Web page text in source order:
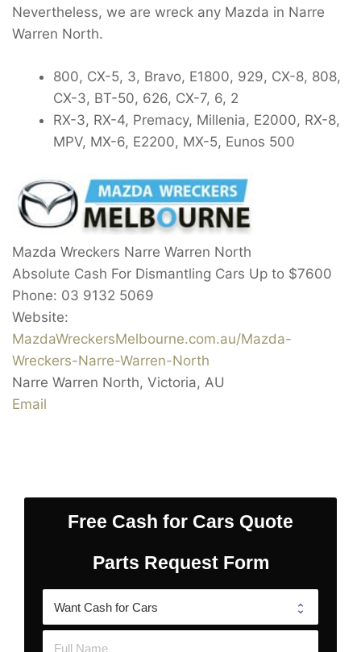
Nevertheless, we are wreck any Mazda in Narre
Warren North.
800, CX-5, 3, Bravo, E1800, 929, CX-8, 808,
CX-3, BT-50, 626, CX-7, 6, 2
RX-3, RX-4, Premacy, Millenia, E2000, RX-8,
MPV, MX-6, E2200, MX-5, Eunos 500
Mazda Wreckers Narre Warren North
Absolute Cash For Dismantling Cars Up to $7600
Phone: 03 9132 5069
Website:
MazdaWreckersMelbourne.com.au/Mazda-
Wreckers-Narre-Warren-North
Narre Warren North, Victoria, AU
Email
Free Cash for Cars Quote
Parts Request Form